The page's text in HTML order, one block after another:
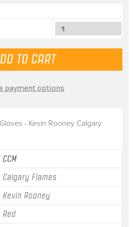
- Kevin Rooney Calgary
CCM
Calgary Flames
Kevin Rooney
Red
payment options